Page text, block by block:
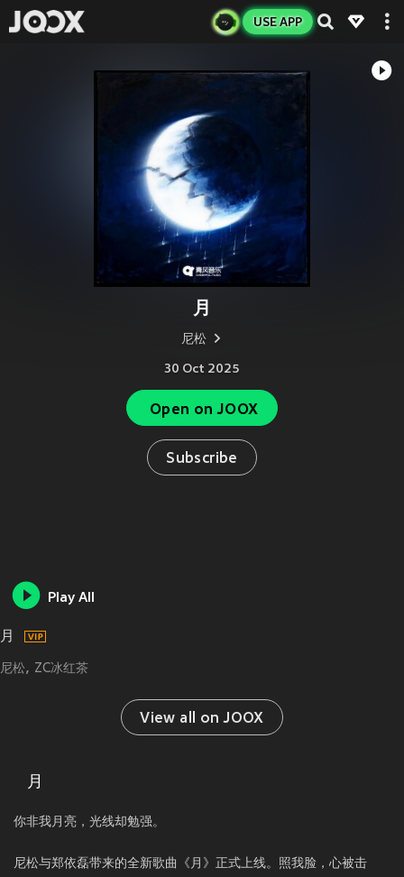
USE APP
月
尼松
30 Oct 2025
Open on JOOX
Subscribe
Play All
月
尼松 ZC冰红茶
View all on JOOX
月
你非我月亮，光线却勉强。
尼松与郑依磊带来的全新歌曲《月》正式上线。照我脸，心被击